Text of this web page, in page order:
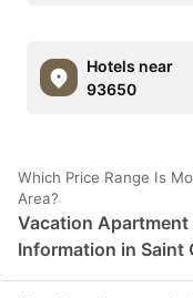
Hotels near
93650
Which Price Range Is
Area?
Vacation Apartment
Information in Saint